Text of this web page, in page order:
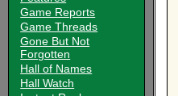
Game Reports
Game Threads
Gone But Not
Forgotten
Hall of Names
Hall Watch